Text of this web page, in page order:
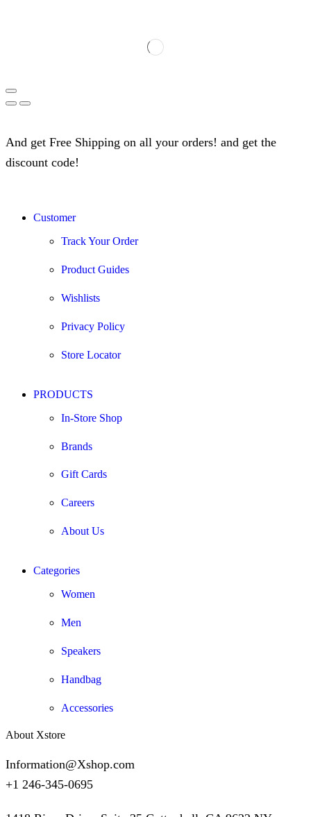
And get Free Shipping on all your orders! and get the
discount code!
Customer
Track Your Order
Product Guides
Wishlists
Privacy Policy
Store Locator
PRODUCTS
In-Store Shop
Brands
Gift Cards
Careers
About Us
Categories
Women
Men
Speakers
Handbag
Accessories
About Xstore
Information@Xshop.com
+1 246-345-0695